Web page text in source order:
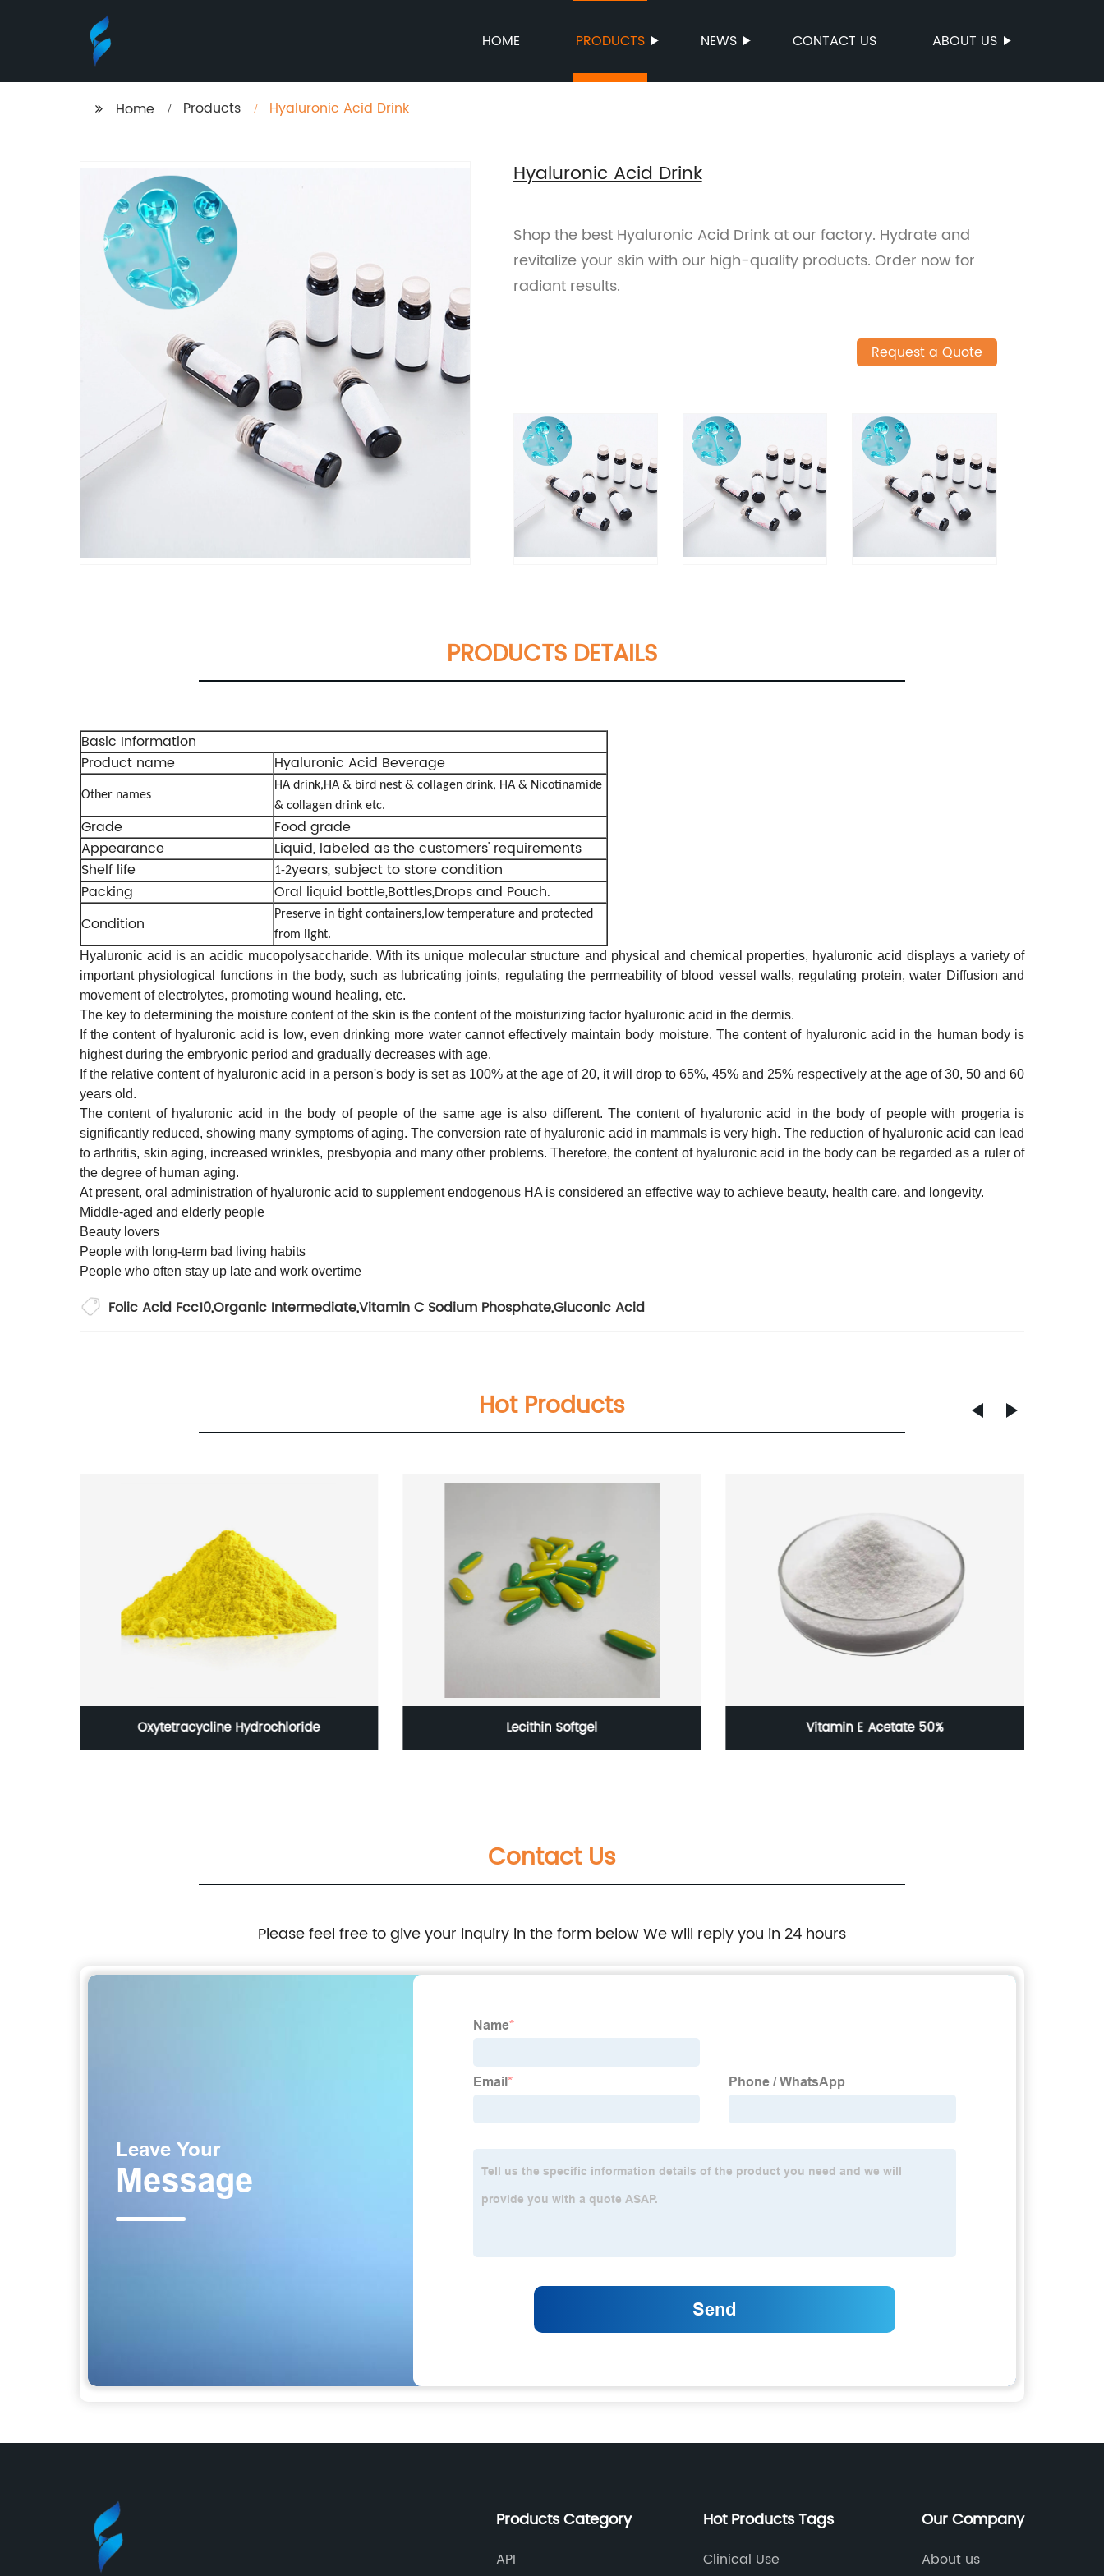
HOME PRODUCTS NEWS CONTACT US ABOUT US
Home Products Hyaluronic Acid Drink
Hyaluronic Acid Drink
Shop the best Hyaluronic Acid Drink at our factory. Hydrate and
revitalize your skin with our high-quality products. Order now for
radiant results.
Request a Quote
PRODUCTS DETAILS
Basic Information
Product name
Hyaluronic Acid Beverage
Other names
HA drink,HA & bird nest & collagen drink, HA & Nicotinamide
& collagen drink etc.
Grade
Food grade
Appearance
Liquid, labeled as the customers' requirements
Shelf life
1-2years, subject to store condition
Packing
Oral liquid bottle,Bottles,Drops and Pouch.
Condition
Preserve in tight containers,low temperature and protected
from light.
Hyaluronic acid is an acidic mucopolysaccharide. With its unique molecular structure and physical and chemical properties, hyaluronic acid displays a variety of
important physiological functions in the body, such as lubricating joints, regulating the permeability of blood vessel walls, regulating protein, water Diffusion and
movement of electrolytes, promoting wound healing, etc.
The key to determining the moisture content of the skin is the content of the moisturizing factor hyaluronic acid in the dermis.
If the content of hyaluronic acid is low, even drinking more water cannot effectively maintain body moisture. The content of hyaluronic acid in the human body is
highest during the embryonic period and gradually decreases with age.
If the relative content of hyaluronic acid in a person's body is set as 100% at the age of 20, it will drop to 65%, 45% and 25% respectively at the age of 30, 50 and 60
years old.
The content of hyaluronic acid in the body of people of the same age is also different. The content of hyaluronic acid in the body of people with progeria is
significantly reduced, showing many symptoms of aging. The conversion rate of hyaluronic acid in mammals is very high. The reduction of hyaluronic acid can lead
to arthritis, skin aging, increased wrinkles, presbyopia and many other problems. Therefore, the content of hyaluronic acid in the body can be regarded as a ruler of
the degree of human aging.
At present, oral administration of hyaluronic acid to supplement endogenous HA is considered an effective way to achieve beauty, health care, and longevity.
Middle-aged and elderly people
Beauty lovers
People with long-term bad living habits
People who often stay up late and work overtime
Folic Acid Fcc10,Organic Intermediate,Vitamin C Sodium Phosphate,Gluconic Acid
Hot Products
Oxytetracycline Hydrochloride Lecithin Softgel Vitamin E Acetate 50%
Contact Us
Please feel free to give your inquiry in the form below We will reply you in 24 hours
Products Category
API
Hot Products Tags
Clinical Use
Our Company
About us